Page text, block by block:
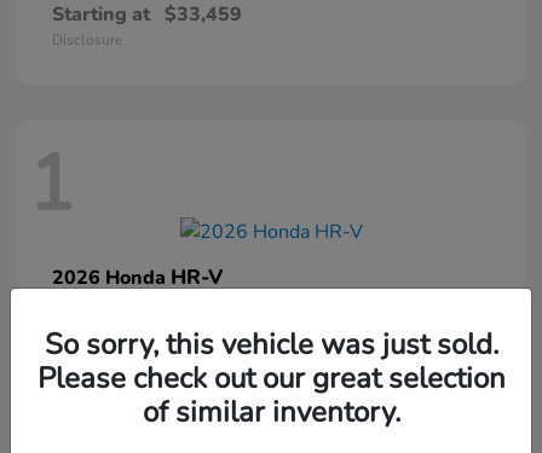
Starting at $33,459
Disclosure
1
2026 Honda HR-V
Disclosure
So sorry, this vehicle was just sold.
Please check out our great selection
of similar inventory.